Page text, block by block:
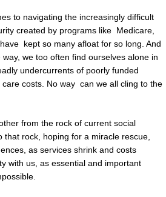
to navigating the increasingly difficult
created by programs like Medicare,
kept so many afloat for so long. And
we too often find ourselves alone in
undercurrents of poorly funded
costs. No way can we all cling to the
from the rock of current social
rock, hoping for a miracle rescue,
as services shrink and costs
with us, as essential and important